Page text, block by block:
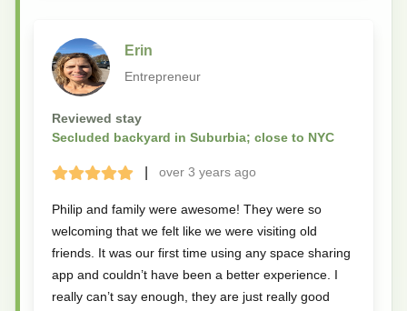
Erin
Entrepreneur
Reviewed stay
Secluded backyard in Suburbia; close to NYC
Terrible
BadOkay
GoodGreatover 3 years ago
Philip and family were awesome! They were so
welcoming that we felt like we were visiting old
friends. It was our first time using any space sharing
app and couldn’t have been a better experience. I
really can’t say enough, they are just really good